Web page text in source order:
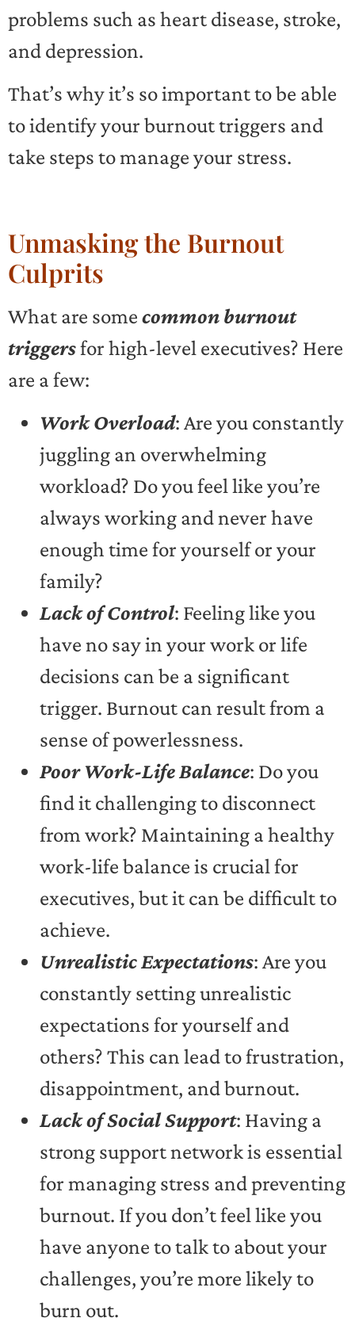
problems such as heart disease, stroke,
and depression.
That’s why it’s so important to be able
to identify your burnout triggers and
take steps to manage your stress.
Unmasking the Burnout
Culprits
What are some common burnout
triggersfor high-level executives? Here
are a few:
Work Overload: Are you constantly
juggling an overwhelming
workload? Do you feel like you’re
always working and never have
enough time for yourself or your
family?
Lack of Control: Feeling like you
have no say in your work or life
decisions can be a significant
trigger. Burnout can result from a
sense of powerlessness.
Poor Work-Life Balance: Do you
find it challenging to disconnect
from work? Maintaining a healthy
work-life balance is crucial for
executives, but it can be difficult to
achieve.
Unrealistic Expectations: Are you
constantly setting unrealistic
expectations for yourself and
others? This can lead to frustration,
disappointment, and burnout.
Lack of Social Support: Having a
strong support network is essential
for managing stress and preventing
burnout. If you don’t feel like you
have anyone to talk to about your
challenges, you’re more likely to
burn out.